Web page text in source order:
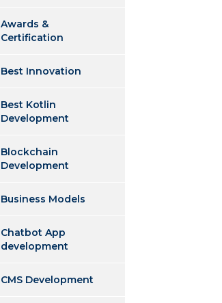
Awards &
Certification
Best Innovation
Best Kotlin
Development
Blockchain
Development
Business Models
Chatbot App
development
CMS Development